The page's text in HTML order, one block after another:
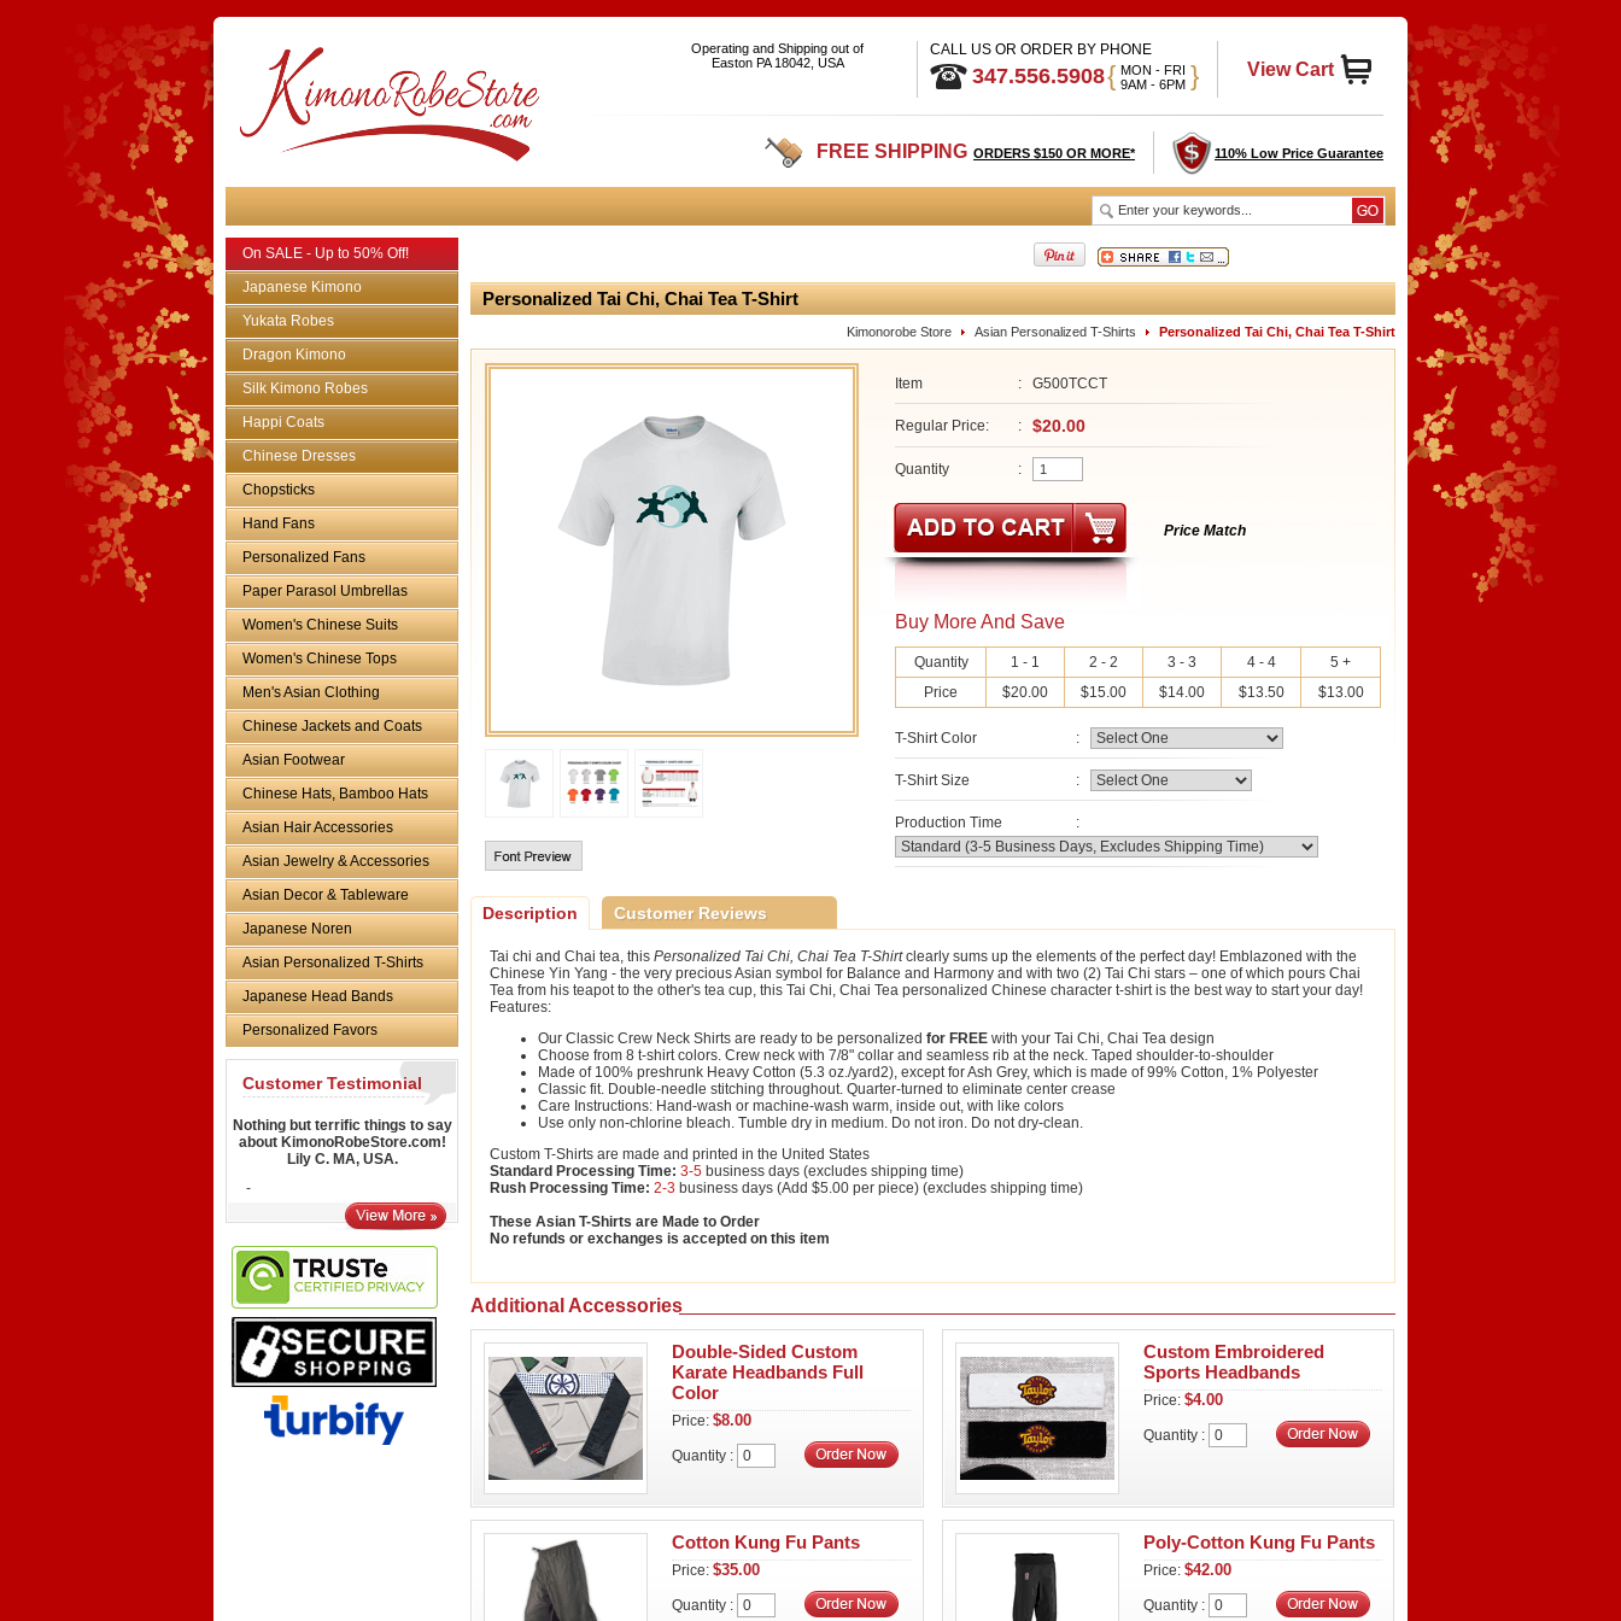
Operating and Shipping out of
Easton PA 18042, USA
CALL US OR ORDER BY PHONE
347.556.5908{ MON - FRI
9AM - 6PM } View Cart
FREE SHIPPING ORDERS $150 OR MORE* 110% Low Price Guarantee
On SALE - Up to 50% Off!
Japanese Kimono
Yukata Robes
Dragon Kimono
Silk Kimono Robes
Happi Coats
Chinese Dresses
Chopsticks
Hand Fans
Personalized Fans
Paper Parasol Umbrellas
Women's Chinese Suits
Women's Chinese Tops
Men's Asian Clothing
Chinese Jackets and Coats
Asian Footwear
Chinese Hats, Bamboo Hats
Asian Hair Accessories
Asian Jewelry & Accessories
Asian Decor & Tableware
Japanese Noren
Asian Personalized T-Shirts
Japanese Head Bands
Personalized Favors
Customer Testimonial
Nothing but terrific things to say
about KimonoRobeStore.com!
Lily C. MA, USA.
-
Personalized Tai Chi, Chai Tea T-Shirt
Kimonorobe Store Asian Personalized T-Shirts Personalized Tai Chi, Chai Tea T-Shirt
Item : G500TCCT
Regular Price: : $20.00
Quantity :
Price Match
Buy More And Save
Quantity 1 - 1 2 - 2 3 - 3 4 - 4
5 +
Price
$20.00 $15.00 $14.00 $13.50 $13.00
T-Shirt Color :
T-Shirt Size :
Production Time :
Description Customer Reviews
Tai chi and Chai tea, this Personalized Tai Chi, Chai Tea T-Shirtclearly sums up the elements of the perfect day! Emblazoned with the
Chinese Yin Yang - the very precious Asian symbol for Balance and Harmony and with two (2) Tai Chi stars – one of which pours Chai
Tea from his teapot to the other's tea cup, this Tai Chi, Chai Tea personalized Chinese character t-shirt is the best way to start your day!
Features:
Our Classic Crew Neck Shirts are ready to be personalized for FREE with your Tai Chi, Chai Tea design
Choose from 8 t-shirt colors. Crew neck with 7/8" collar and seamless rib at the neck. Taped shoulder-to-shoulder
Made of 100% preshrunk Heavy Cotton (5.3 oz./yard2), except for Ash Grey, which is made of 99% Cotton, 1% Polyester
Classic fit. Double-needle stitching throughout. Quarter-turned to eliminate center crease
Care Instructions: Hand-wash or machine-wash warm, inside out, with like colors
Use only non-chlorine bleach. Tumble dry in medium. Do not iron. Do not dry-clean.
Custom T-Shirts are made and printed in the United States
Standard Processing Time: 3-5 business days (excludes shipping time)
Rush Processing Time: 2-3 business days (Add $5.00 per piece) (excludes shipping time)
These Asian T-Shirts are Made to Order
No refunds or exchanges is accepted on this item
Additional Accessories
Double-Sided Custom
Karate Headbands Full
Color
Price: $8.00
Quantity :
Custom Embroidered
Sports Headbands
Price: $4.00
Quantity :
Cotton Kung Fu Pants
Price: $35.00
Quantity :
Poly-Cotton Kung Fu Pants
Price: $42.00
Quantity :